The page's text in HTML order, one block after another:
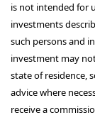
is not intended for
investments
such persons and
investment may
state of residence,
advice where
receive a